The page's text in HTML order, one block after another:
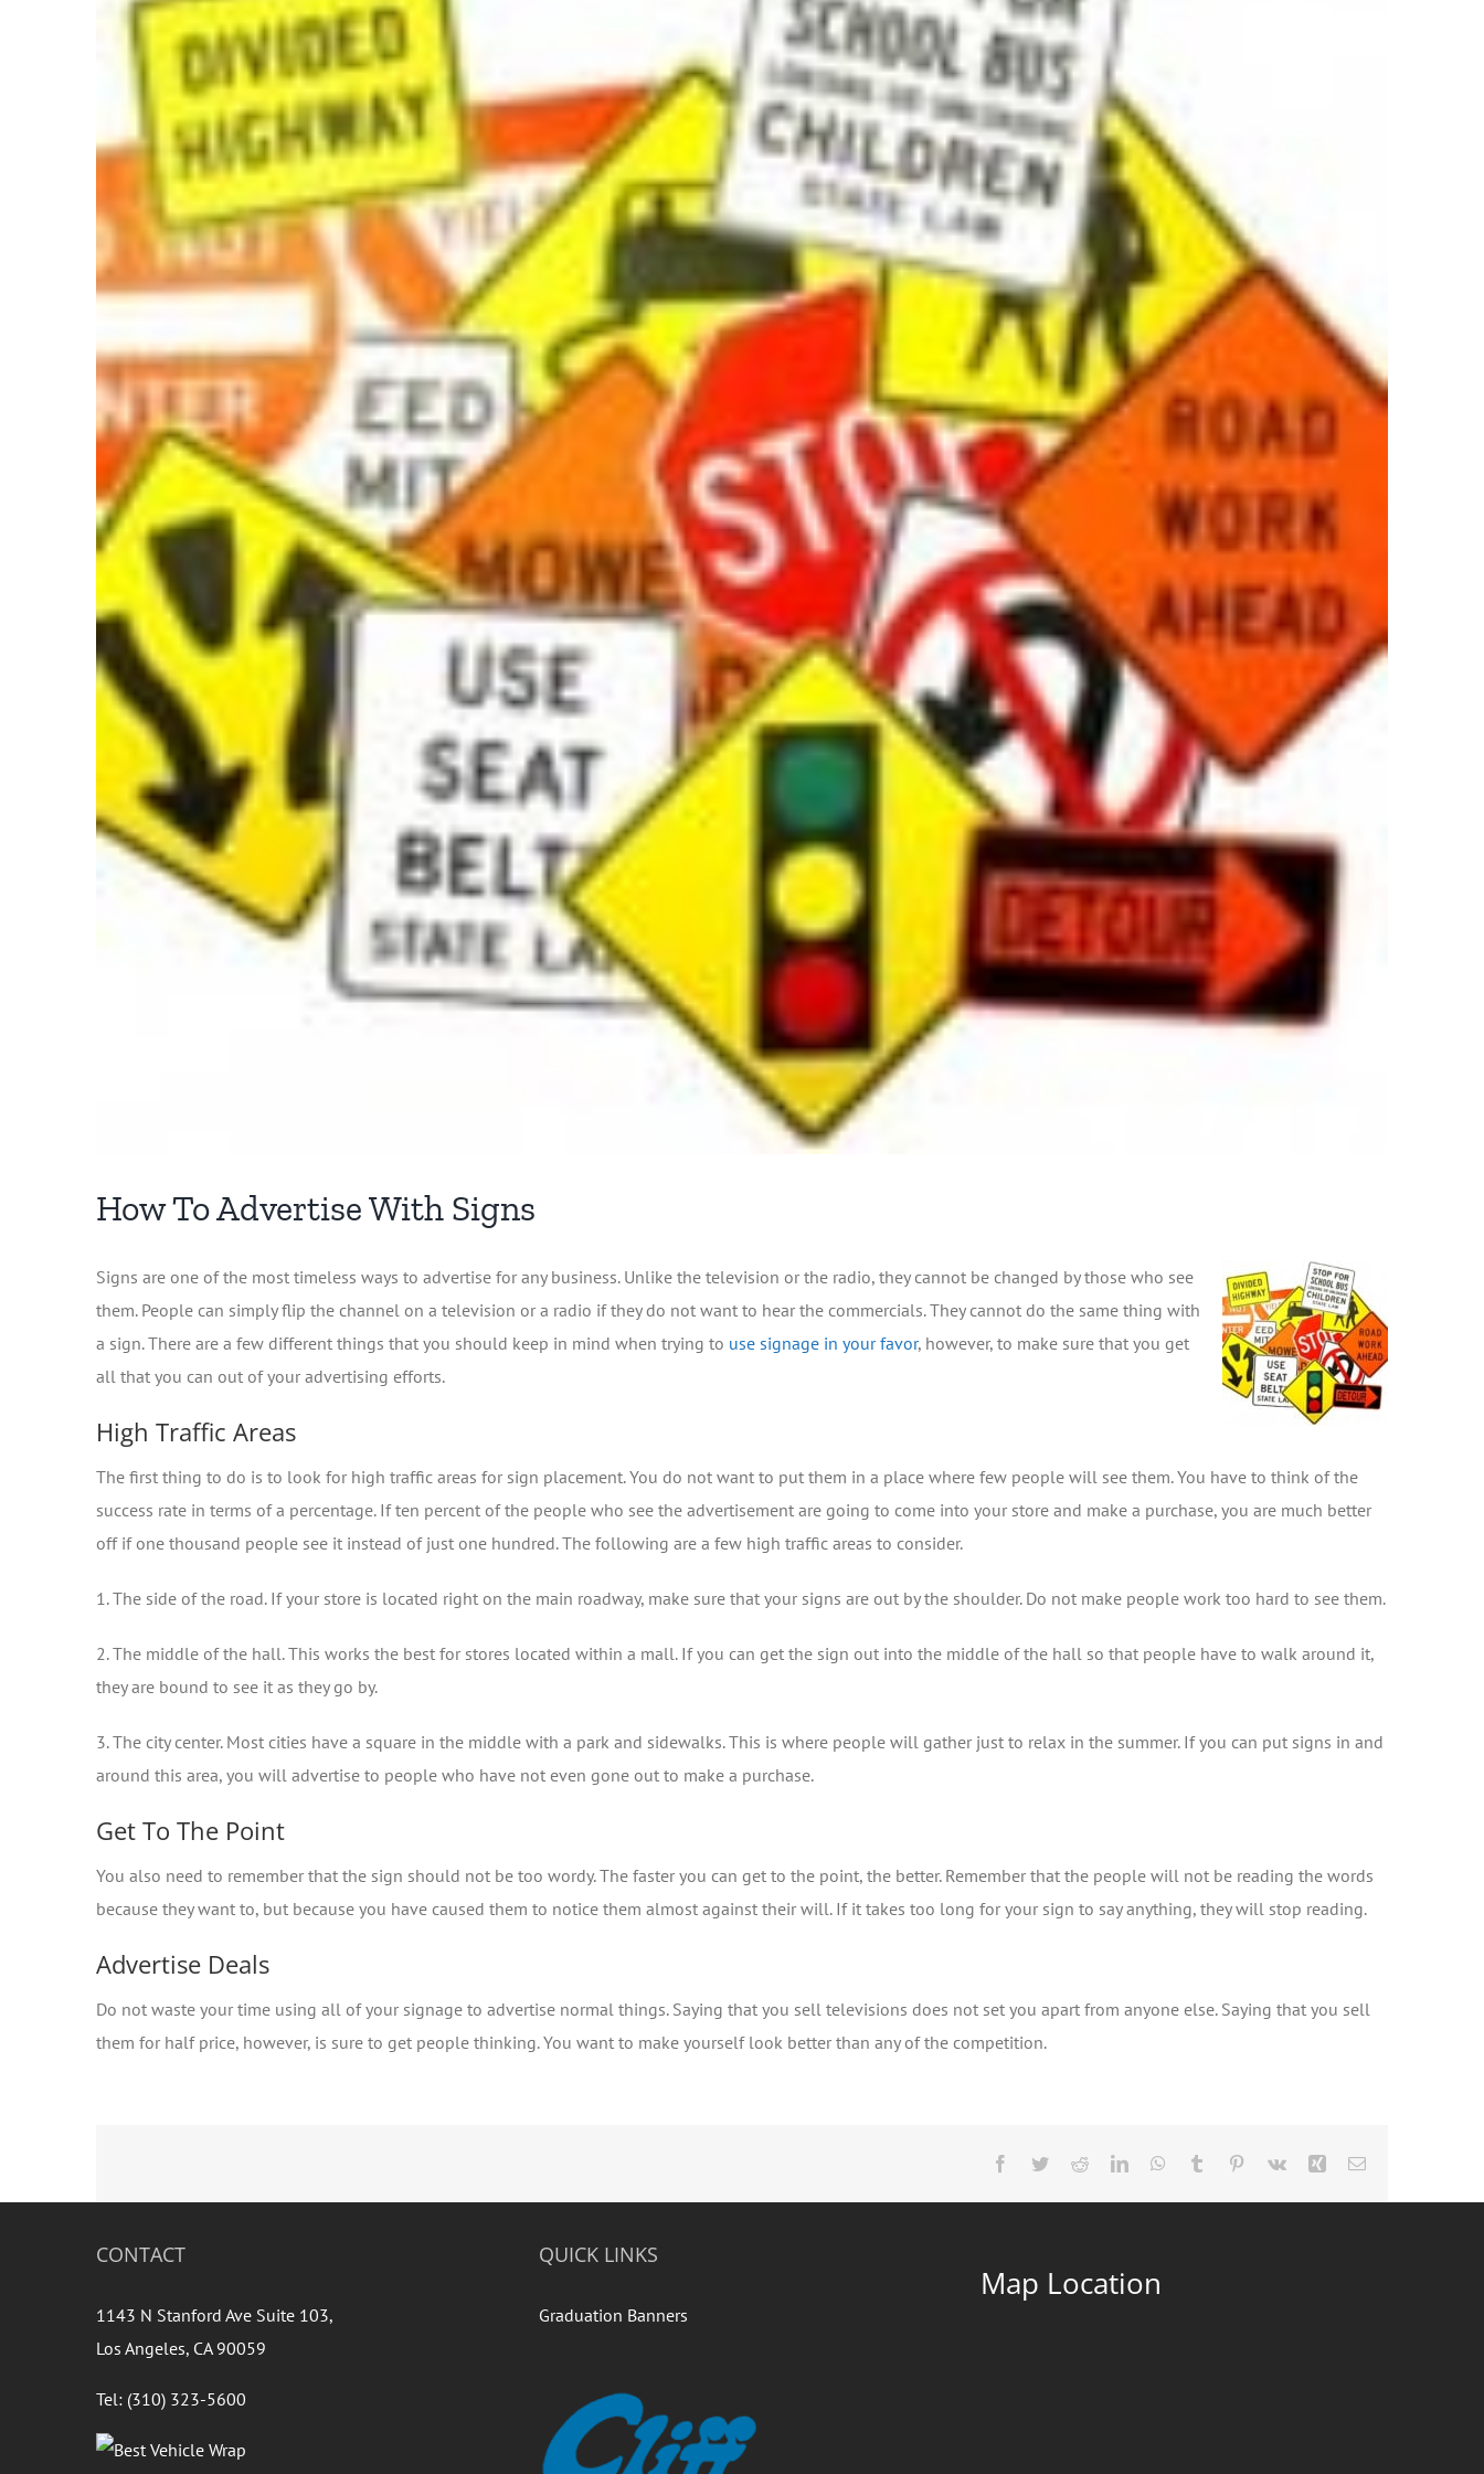
How To Advertise With Signs
Signs are one of the most timeless ways to advertise for any business. Unlike the television or the radio, they cannot be changed by those who see
them. People can simply flip the channel on a television or a radio if they do not want to hear the commercials. They cannot do the same thing with
a sign. There are a few different things that you should keep in mind when trying to use signage in your favor, however, to make sure that you get
all that you can out of your advertising efforts.
High Traffic Areas
The first thing to do is to look for high traffic areas for sign placement. You do not want to put them in a place where few people will see them. You have to think of the
success rate in terms of a percentage. If ten percent of the people who see the advertisement are going to come into your store and make a purchase, you are much better
off if one thousand people see it instead of just one hundred. The following are a few high traffic areas to consider.
1. The side of the road. If your store is located right on the main roadway, make sure that your signs are out by the shoulder. Do not make people work too hard to see them.
2. The middle of the hall. This works the best for stores located within a mall. If you can get the sign out into the middle of the hall so that people have to walk around it,
they are bound to see it as they go by.
3. The city center. Most cities have a square in the middle with a park and sidewalks. This is where people will gather just to relax in the summer. If you can put signs in and
around this area, you will advertise to people who have not even gone out to make a purchase.
Get To The Point
You also need to remember that the sign should not be too wordy. The faster you can get to the point, the better. Remember that the people will not be reading the words
because they want to, but because you have caused them to notice them almost against their will. If it takes too long for your sign to say anything, they will stop reading.
Advertise Deals
Do not waste your time using all of your signage to advertise normal things. Saying that you sell televisions does not set you apart from anyone else. Saying that you sell
them for half price, however, is sure to get people thinking. You want to make yourself look better than any of the competition.
Facebook
TwitterRedditLinkedInWhatsApp
Tumblr Pinterest
Vk Xing Email
CONTACT
1143 N Stanford Ave Suite 103,
Los Angeles, CA 90059
Tel: (310) 323-5600
QUICK LINKS
Graduation Banners
Map Location